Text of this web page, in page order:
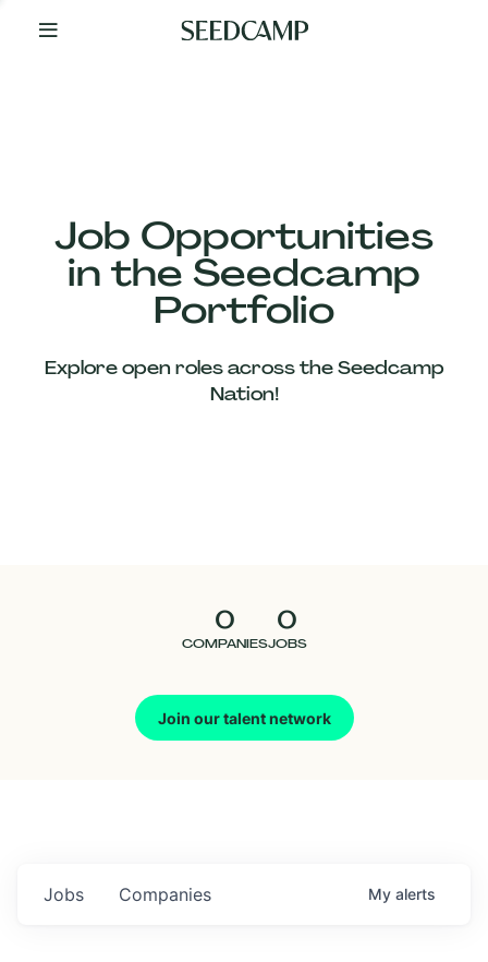
Your
Job Opportunities
in the Seedcamp
Portfolio
Explore open roles across the Seedcamp
Nation!
0
COMPANIES
0
JOBS
Join our talent network
Our
Companies
Jobs Companies My alerts